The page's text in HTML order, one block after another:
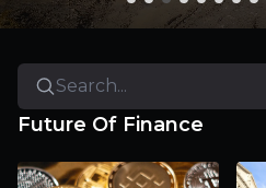
Future Of Finance